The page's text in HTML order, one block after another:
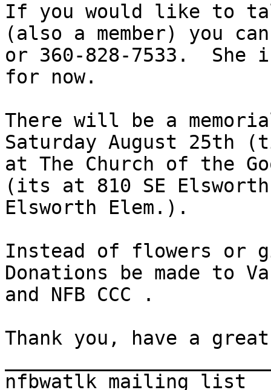
If you would like to
(also a member) you
or 360-828-7533.
for now.
There will be a
Saturday August 25th
at The Church of the
(its at 810 SE
Elsworth Elem.).
Instead of flowers or
Donations be made to
and NFB CCC .
Thank you, have a